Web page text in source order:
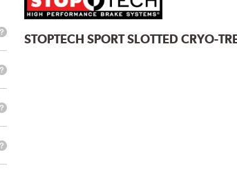
What
vehicle
filter?
What
vehicle
filter?
What
driving
style
filter?
What
STOPTECHSPORT SLOTTED CRYO-